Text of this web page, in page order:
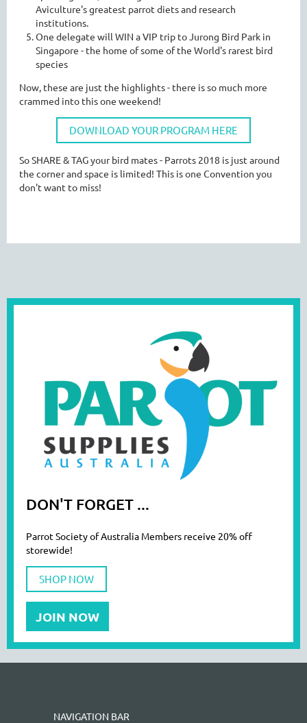
Aviculture's greatest parrot diets and research
institutions.
One delegate will WIN a VIP trip to Jurong Bird Park in
Singapore - the home of some of the World's rarest bird
species
Now, these are just the highlights - there is so much more
crammed into this one weekend!
DOWNLOAD YOUR PROGRAM HERE
So SHARE & TAG your bird mates - Parrots 2018 is just around
the corner and space is limited! This is one Convention you
don't want to miss!
DON'T FORGET ...
Parrot Society of Australia Members receive 20% off
storewide!
SHOP NOW
JOIN NOW
NAVIGATION BAR